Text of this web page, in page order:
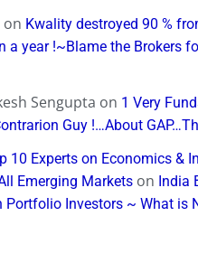
on Kwality destroyed 90 %
a year !~Blame the Brokers
Sengupta on 1 Very
Guy !…About
10 Experts on Economics &
Emerging Marketson India
Portfolio Investors ~ What is